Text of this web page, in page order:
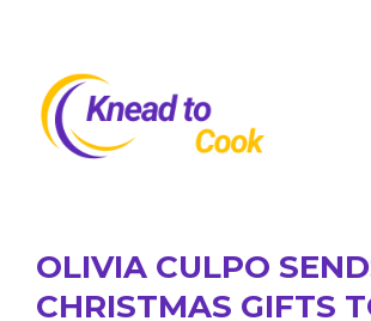
content
OLIVIA CULPO
CHRISTMAS GIFTS